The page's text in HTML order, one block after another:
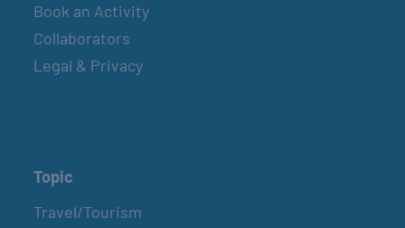
Book an Activity
Collaborators
Legal & Privacy
Topic
Travel/Tourism